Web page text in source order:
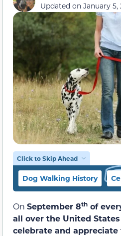
Updated on January 5,
Click to Skip Ahead
Dog Walking History
On September 8th of
all over the United
celebrate and